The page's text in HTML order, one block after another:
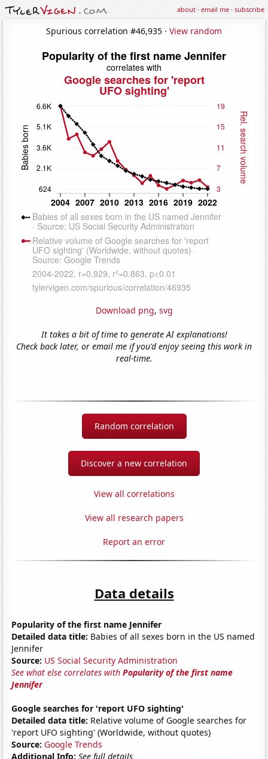
about·email me·subscribe
Spurious correlation #46,935 · View random
Download png, svg
It takes a bit of time to generate AI explanations!
Check back later, or email me if you'd enjoy seeing this work in
real-time.
Random correlation
Discover a new correlation
View all correlations
View all research papers
Report an error
Data details
Popularity of the first name Jennifer
Detailed data title: Babies of all sexes born in the US named
Jennifer
Source: US Social Security Administration
See what else correlates withPopularity of the first name
Jennifer
Google searches for 'report UFO sighting'
Detailed data title: Relative volume of Google searches for
'report UFO sighting' (Worldwide, without quotes)
Source: Google Trends
Additional Info: See full details